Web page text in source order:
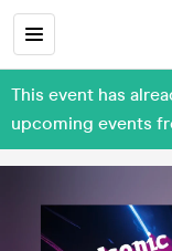
This event has
upcoming events